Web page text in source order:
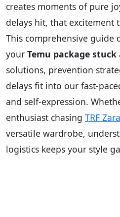
creates moments of pure
delays hit, that excitement
This comprehensive guide
your Temu package
solutions, prevention
delays fit into our fast-
and self-expression.
enthusiast chasing TRF Zara
versatile wardrobe,
logistics keeps your style